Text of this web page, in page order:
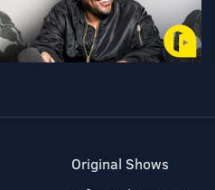
Original Shows